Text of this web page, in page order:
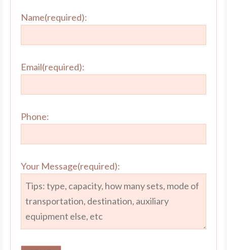
Name(required):
Email(required):
Phone:
Your Message(required):